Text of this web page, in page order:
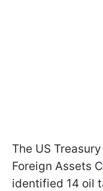
The US
Foreign Assets
identified 14 oil